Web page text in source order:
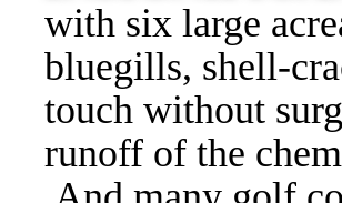
with six large
bluegills, shell-
touch without
runoff of the